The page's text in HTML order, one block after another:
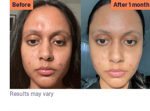
Before After 1 month
Results may vary